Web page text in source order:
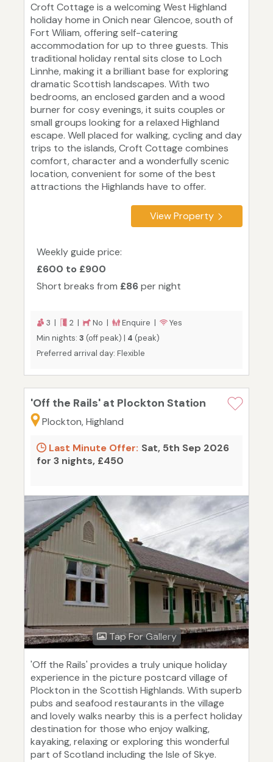
Croft Cottage is a welcoming West Highland
holiday home in Onich near Glencoe, south of
Fort Wiliam, offering self-catering
accommodation for up to three guests. This
traditional holiday rental sits close to Loch
Linnhe, making it a brilliant base for exploring
dramatic Scottish landscapes. With two
bedrooms, an enclosed garden and a wood
burner for cosy evenings, it suits couples or
small groups looking for a relaxed Highland
escape. Well placed for walking, cycling and day
trips to the islands, Croft Cottage combines
comfort, character and a wonderfully scenic
location, convenient for some of the best
attractions the Highlands have to offer.
View Property
Weekly guide price:
£600 to £900
Short breaks from £86per night
3 | 2 | No | Enquire |
Yes
Min nights: 3 (off peak) | 4 (peak)
Preferred arrival day: Flexible
'Off the Rails' at Plockton Station
Plockton, Highland
Last Minute Offer: Sat, 5th Sep 2026
for 3 nights, £450
Tap For Gallery
'Off the Rails' provides a truly unique holiday
experience in the picture postcard village of
Plockton in the Scottish Highlands. With superb
pubs and seafood restaurants in the village
and lovely walks nearby this is a perfect holiday
destination for those who enjoy walking,
kayaking, relaxing or exploring this wonderful
part of Scotland including the Isle of Skye.